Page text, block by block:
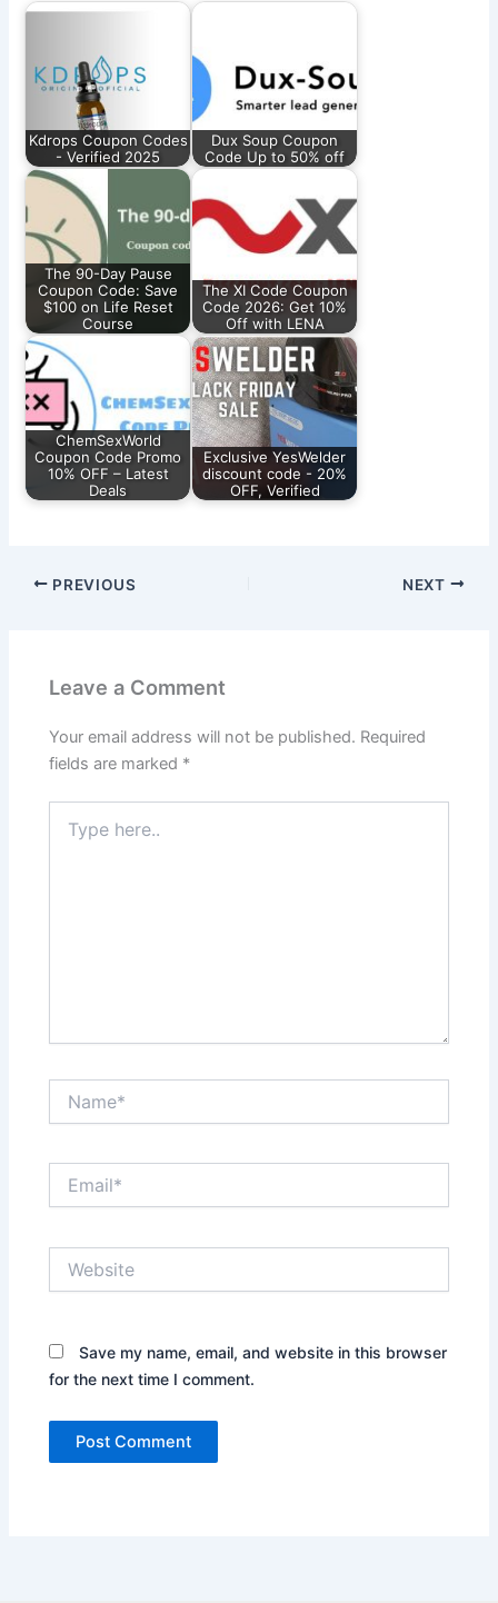
Kdrops Coupon Codes
- Verified 2025
Dux Soup Coupon
Code Up to 50% off
The 90-Day Pause
Coupon Code: Save
$100 on Life Reset
Course
The XI Code Coupon
Code 2026: Get 10%
Off with LENA
ChemSexWorld
Coupon Code Promo
10% OFF – Latest
Deals
Exclusive YesWelder
discount code - 20%
OFF, Verified
PREVIOUS NEXT
Leave a Comment
Your email address will not be published. Required
fields are marked *
here..
Save my name, email, and website in this browser
for the next time I comment.